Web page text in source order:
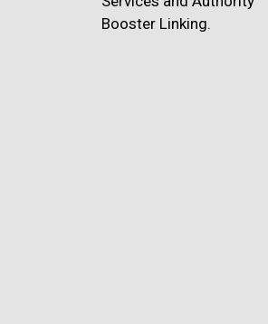
Booster Linking.